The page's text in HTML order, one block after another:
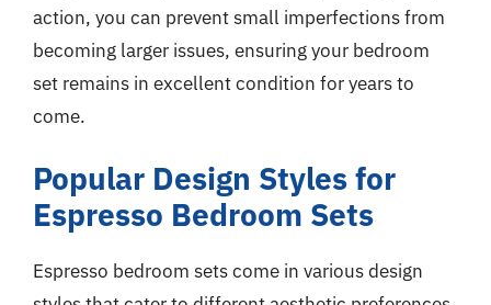
action, you can prevent small imperfections from
becoming larger issues, ensuring your bedroom
set remains in excellent condition for years to
come.
Popular Design Styles for
Espresso Bedroom Sets
Espresso bedroom sets come in various design